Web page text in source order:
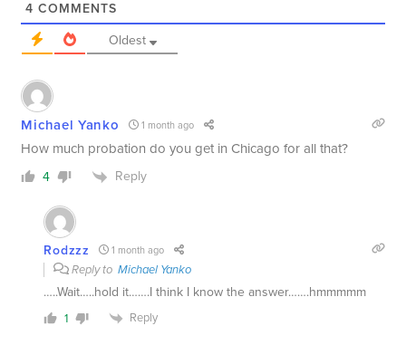
4 COMMENTS
Oldest
Michael Yanko 1 month ago
How much probation do you get in Chicago for all that?
4 Reply
Rodzzz 1 month ago
Reply to Michael Yanko
…..Wait…..hold it…….I think I know the answer…….hmmmmm
1 Reply